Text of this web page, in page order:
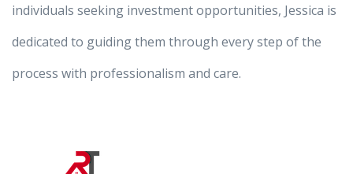
individuals seeking investment opportunities, Jessica is
dedicated to guiding them through every step of the
process with professionalism and care.